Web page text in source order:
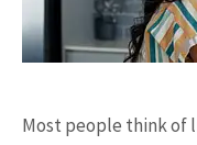
Most people think of